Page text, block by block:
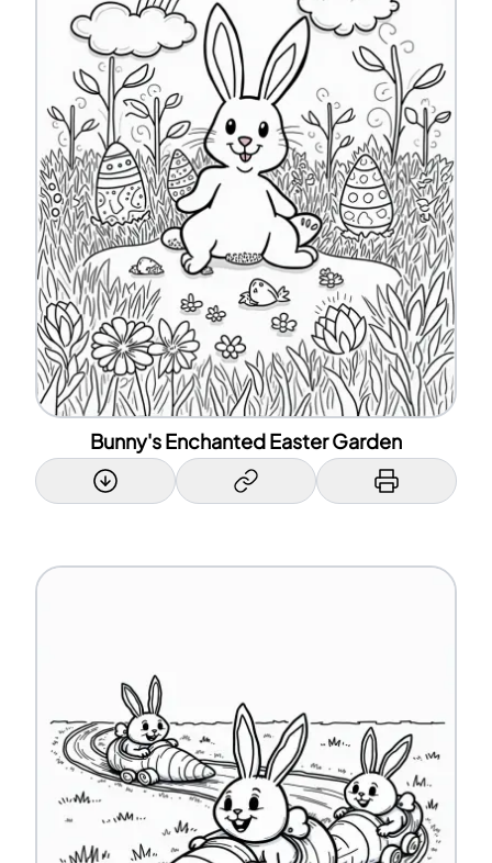
Bunny's Enchanted Easter Garden